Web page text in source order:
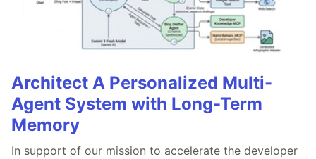
Architect A Personalized Multi-
Agent System with Long-Term
Memory
In support of our mission to accelerate the developer